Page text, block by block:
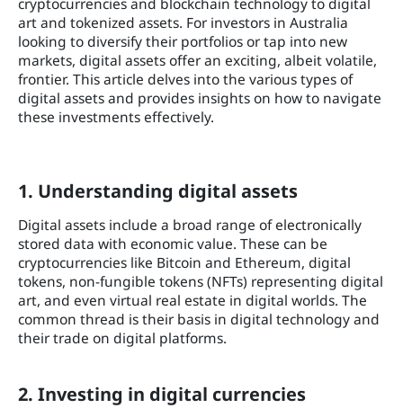
art and tokenized assets. For investors in Australia
looking to diversify their portfolios or tap into new
markets, digital assets offer an exciting, albeit volatile,
frontier. This article delves into the various types of
digital assets and provides insights on how to navigate
these investments effectively.
1. Understanding digital assets
Digital assets include a broad range of electronically
stored data with economic value. These can be
cryptocurrencies like Bitcoin and Ethereum, digital
tokens, non-fungible tokens (NFTs) representing digital
art, and even virtual real estate in digital worlds. The
common thread is their basis in digital technology and
their trade on digital platforms.
2. Investing in digital currencies